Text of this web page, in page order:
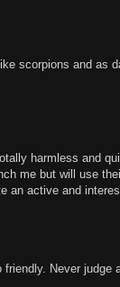
scorpions and as
harmless and
me but will use
an active and
Never judge